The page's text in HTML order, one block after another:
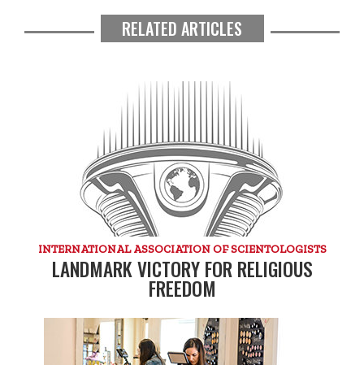
RELATED ARTICLES
INTERNATIONAL ASSOCIATION OF SCIENTOLOGISTS
LANDMARK VICTORY FOR RELIGIOUS
FREEDOM